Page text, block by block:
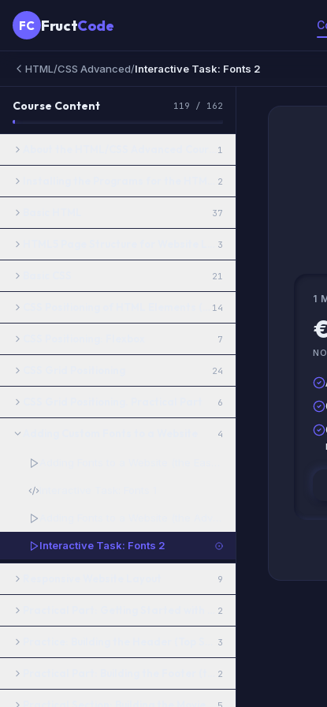
FC FructCode
HTML/CSS Advanced/Interactive Task: Fonts 2
Course Content 119 / 162
About the HTML/CSS Advanced Course1
Installing the Programs for the HTML/CSS Advanced Course
2
37
HTML5 Page Structure for Website Layout
3
21
CSS Positioning of HTML Elements (Basics)
14
7
24
6
4
Interactive Task: Fonts 2
9
Practical Part: Getting Started with Figma
2
Practice: Building the Header (Top Section of the Site)
3
Practical Part: Building the Footer (the bottom section of
2
1